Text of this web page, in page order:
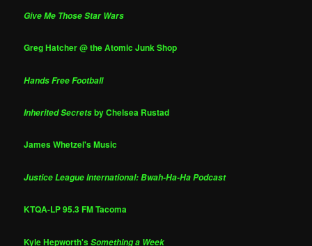
Give Me Those Star Wars
Greg Hatcher @ the Atomic Junk Shop
Hands Free Football
Inherited Secretsby Chelsea Rustad
James Whetzel's Music
Justice League International: Bwah-Ha-Ha Podcast
KTQA-LP 95.3 FM Tacoma
Kyle Hepworth'sSomething a Week